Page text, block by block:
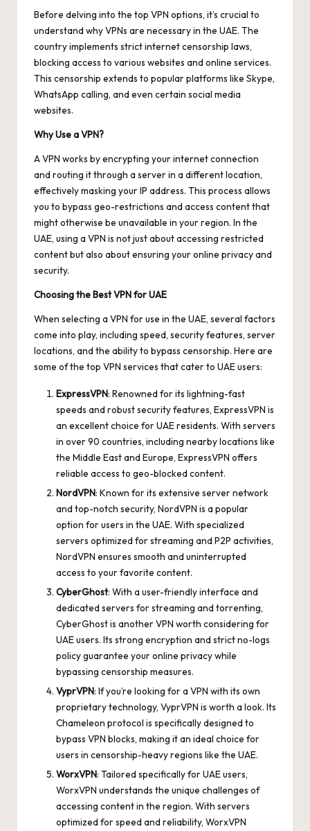
Before delving into the top VPN options, it’s crucial to
understand why VPNs are necessary in the UAE. The
country implements strict internet censorship laws,
blocking access to various websites and online services.
This censorship extends to popular platforms like Skype,
WhatsApp calling, and even certain social media
websites.
Why Use a VPN?
A VPN works by encrypting your internet connection
and routing it through a server in a different location,
effectively masking your IP address. This process allows
you to bypass geo-restrictions and access content that
might otherwise be unavailable in your region. In the
UAE, using a VPN is not just about accessing restricted
content but also about ensuring your online privacy and
security.
Choosing the Best VPN for UAE
When selecting a VPN for use in the UAE, several factors
come into play, including speed, security features, server
locations, and the ability to bypass censorship. Here are
some of the top VPN services that cater to UAE users:
ExpressVPN: Renowned for its lightning-fast
speeds and robust security features, ExpressVPN is
an excellent choice for UAE residents. With servers
in over 90 countries, including nearby locations like
the Middle East and Europe, ExpressVPN offers
reliable access to geo-blocked content.
NordVPN: Known for its extensive server network
and top-notch security, NordVPN is a popular
option for users in the UAE. With specialized
servers optimized for streaming and P2P activities,
NordVPN ensures smooth and uninterrupted
access to your favorite content.
CyberGhost: With a user-friendly interface and
dedicated servers for streaming and torrenting,
CyberGhost is another VPN worth considering for
UAE users. Its strong encryption and strict no-logs
policy guarantee your online privacy while
bypassing censorship measures.
VyprVPN: If you’re looking for a VPN with its own
proprietary technology, VyprVPN is worth a look. Its
Chameleon protocol is specifically designed to
bypass VPN blocks, making it an ideal choice for
users in censorship-heavy regions like the UAE.
WorxVPN: Tailored specifically for UAE users,
WorxVPN understands the unique challenges of
accessing content in the region. With servers
optimized for speed and reliability, WorxVPN